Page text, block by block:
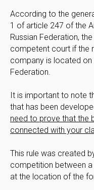
According to the
1 of article 247 of the
Russian Federation,
competent court if the
company is located on
Federation.
It is important to note
that has been
need to prove that the
connected with your
This rule was created
competition between
at the location of the